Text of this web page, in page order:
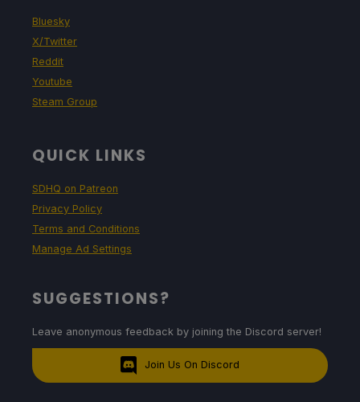
Bluesky
X/Twitter
Reddit
Youtube
Steam Group
QUICK LINKS
SDHQ on Patreon
Privacy Policy
Terms and Conditions
Manage Ad Settings
SUGGESTIONS?
Leave anonymous feedback by joining the Discord server!
Join Us On Discord